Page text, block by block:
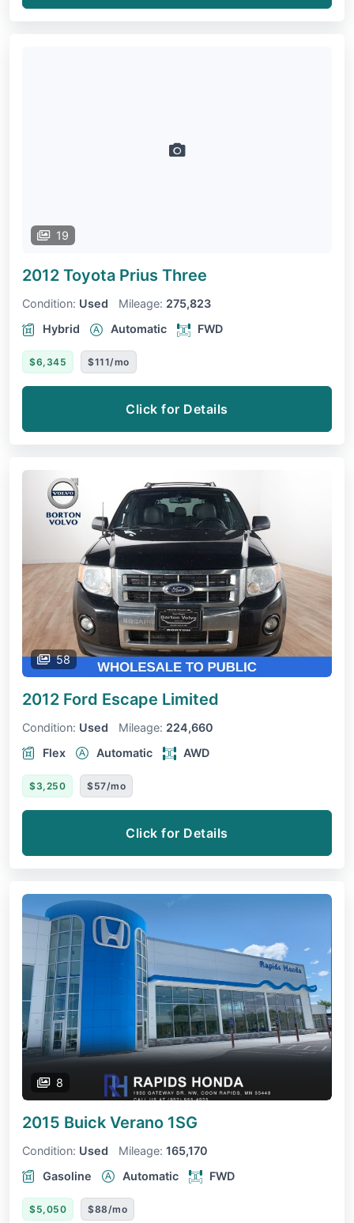
19
2012 Toyota Prius Three
Condition: Used Mileage: 275,823
Hybrid
Automatic FWD
$6,345 $111/mo
Click for Details
58
2012 Ford Escape Limited
Condition: Used Mileage: 224,660
Flex
Automatic AWD
$3,250 $57/mo
Click for Details
8
2015 Buick Verano 1SG
Condition: Used Mileage: 165,170
Gasoline
Automatic FWD
$5,050 $88/mo